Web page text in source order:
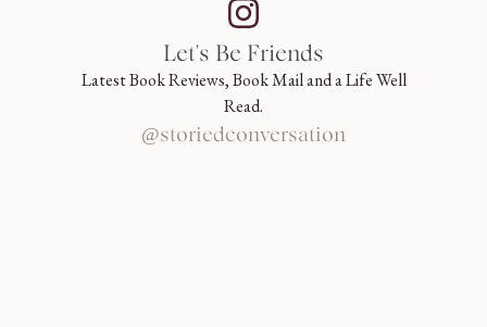
Let's Be Friends
Latest Book Reviews, Book Mail and a Life Well
Read.
@storiedconversation